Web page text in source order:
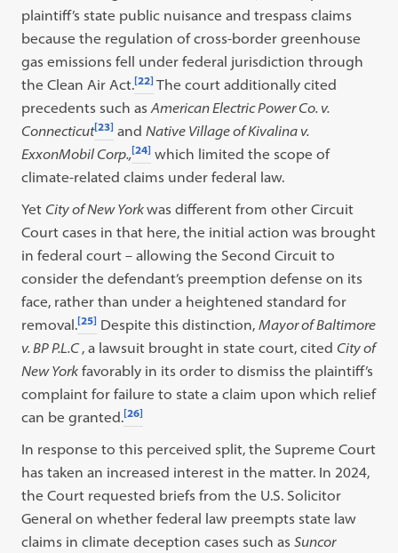
plaintiff’s state public nuisance and trespass claims
because the regulation of cross-border greenhouse
gas emissions fell under federal jurisdiction through
the Clean Air Act.[22] The court additionally cited
precedents such asAmerican Electric Power Co. v.
Connecticut[23] andNative Village of Kivalina v.
ExxonMobil Corp.,[24] which limited the scope of
climate-related claims under federal law.
Yet City of New Yorkwas different from other Circuit
Court cases in that here, the initial action was brought
in federal court – allowing the Second Circuit to
consider the defendant’s preemption defense on its
face, rather than under a heightened standard for
removal.[25] Despite this distinction,Mayor of Baltimore
v. BP P.L.C, a lawsuit brought in state court, cited City of
New York favorably in its order to dismiss the plaintiff’s
complaint for failure to state a claim upon which relief
can be granted.[26]
In response to this perceived split, the Supreme Court
has taken an increased interest in the matter. In 2024,
the Court requested briefs from the U.S. Solicitor
General on whether federal law preempts state law
claims in climate deception cases such asSuncor